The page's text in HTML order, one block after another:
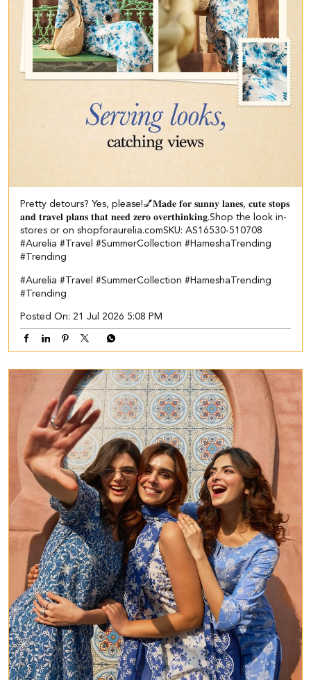
Pretty detours? Yes, please!💅​ ​𝐌𝐚𝐝𝐞 𝐟𝐨𝐫 𝐬𝐮𝐧𝐧𝐲 𝐥𝐚𝐧𝐞𝐬, 𝐜𝐮𝐭𝐞 𝐬𝐭𝐨𝐩𝐬
𝐚𝐧𝐝 𝐭𝐫𝐚𝐯𝐞𝐥 𝐩𝐥𝐚𝐧𝐬 𝐭𝐡𝐚𝐭 𝐧𝐞𝐞𝐝 𝐳𝐞𝐫𝐨 𝐨𝐯𝐞𝐫𝐭𝐡𝐢𝐧𝐤𝐢𝐧𝐠.​ ​ Shop the look in-
stores or on shopforaurelia.com​ SKU: AS16530-510708​ ​
#Aurelia #Travel #SummerCollection #HameshaTrending
#Trending
#Aurelia #Travel #SummerCollection #HameshaTrending
#Trending
Posted On: 21 Jul 2026 5:08 PM